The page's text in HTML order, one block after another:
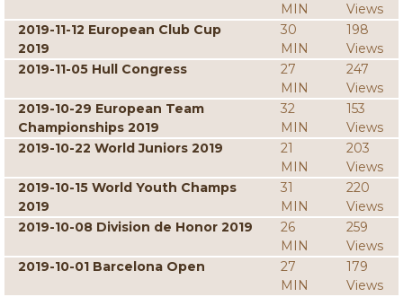
MIN
Views
2019-11-12 European Club Cup
2019
30
MIN
198
Views
2019-11-05 Hull Congress
27
MIN
247
Views
2019-10-29 European Team
Championships 2019
32
MIN
153
Views
2019-10-22 World Juniors 2019
21
MIN
203
Views
2019-10-15 World Youth Champs
2019
31
MIN
220
Views
2019-10-08 Division de Honor 2019
26
MIN
259
Views
2019-10-01 Barcelona Open
27
MIN
179
Views